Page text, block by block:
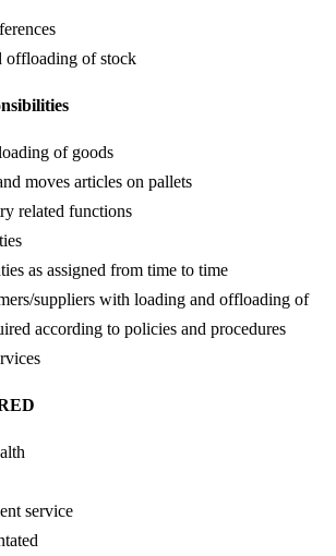
offloading of stock
of goods
moves articles on pallets
related functions
as assigned from time to time
suppliers with loading and offloading of
according to policies and procedures
service